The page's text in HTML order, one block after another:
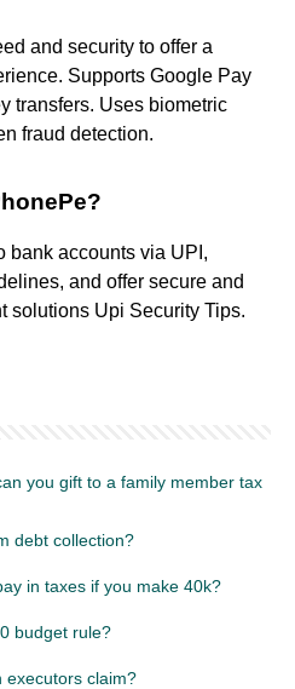
and security to offer a
Supports Google Pay
transfers. Uses biometric
fraud detection.
bank accounts via UPI,
and offer secure and
solutions Upi Security Tips.
you gift to a family member tax
debt collection?
in taxes if you make 40k?
budget rule?
executors claim?